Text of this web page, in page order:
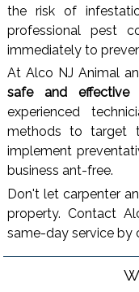
the risk of
professional pest
immediately to
At Alco NJ Animal
safe and effective
experienced
methods to target
implement
business ant-free.
Don't let carpenter
property. Contact
same-day service by